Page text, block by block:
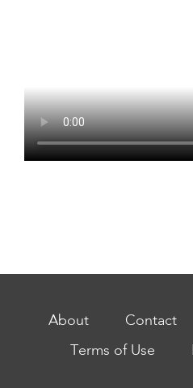
About Contact
Terms of Use